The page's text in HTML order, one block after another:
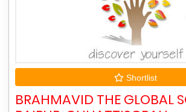
Shortlist
BRAHMAVID THE GLOBAL